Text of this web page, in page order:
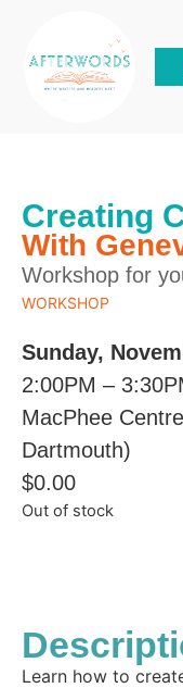
Creating
With
Workshop for
WORKSHOP
Sunday,
2:00PM –
MacPhee
Dartmouth)
$0.00
Out of stock
Learn how to